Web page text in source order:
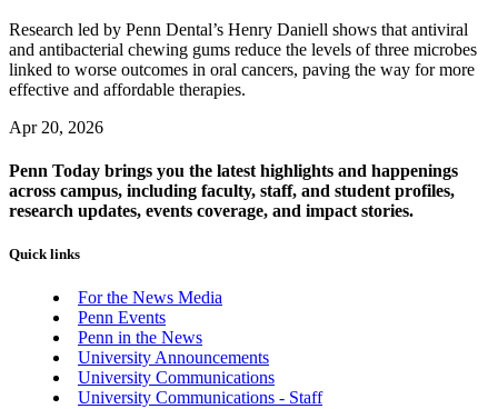
Research led by Penn Dental’s Henry Daniell shows that antiviral
and antibacterial chewing gums reduce the levels of three microbes
linked to worse outcomes in oral cancers, paving the way for more
effective and affordable therapies.
Apr 20, 2026
Penn Today brings you the latest highlights and happenings
across campus, including faculty, staff, and student profiles,
research updates, events coverage, and impact stories.
Quick links
For the News Media
Penn Events
Penn in the News
University Announcements
University Communications
University Communications - Staff